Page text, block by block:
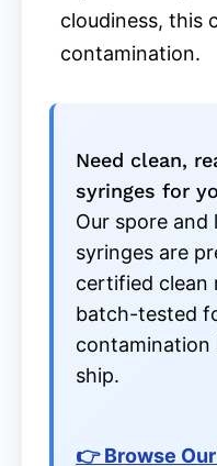
cloudiness, this
contamination.
Need clean,
syringes for
Our spore and
syringes are
certified clean
batch-tested
ship.
👉 Browse